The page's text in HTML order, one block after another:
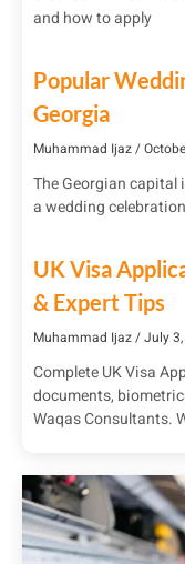
and how to apply
Popular
Georgia
Muhammad Ijaz
The Georgian
a wedding
UK Visa
& Expert Tips
Muhammad Ijaz July
Complete UK Visa
documents,
Waqas Consultants.